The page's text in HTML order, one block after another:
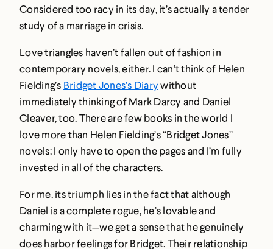
Considered too racy in its day, it’s actually a tender
study of a marriage in crisis.
Love triangles haven’t fallen out of fashion in
contemporary novels, either. I can’t think of Helen
Fielding’s Bridget Jones’s Diarywithout
immediately thinking of Mark Darcy and Daniel
Cleaver, too. There are few books in the world I
love more than Helen Fielding’s “Bridget Jones”
novels; I only have to open the pages and I’m fully
invested in all of the characters.
For me, its triumph lies in the fact that although
Daniel is a complete rogue, he’s lovable and
charming with it—we get a sense that he genuinely
does harbor feelings for Bridget. Their relationship